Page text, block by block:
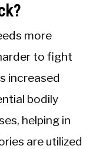
more
to fight
increased
bodily
helping in
are utilized